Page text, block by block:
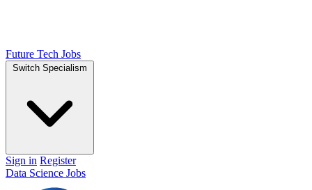
Future Tech Jobs
Switch Specialism
Sign in Register
Data Science Jobs